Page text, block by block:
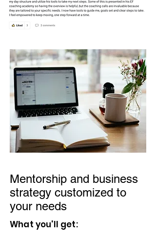
Mentorship and business
strategy customized to
your needs
What you'll get: